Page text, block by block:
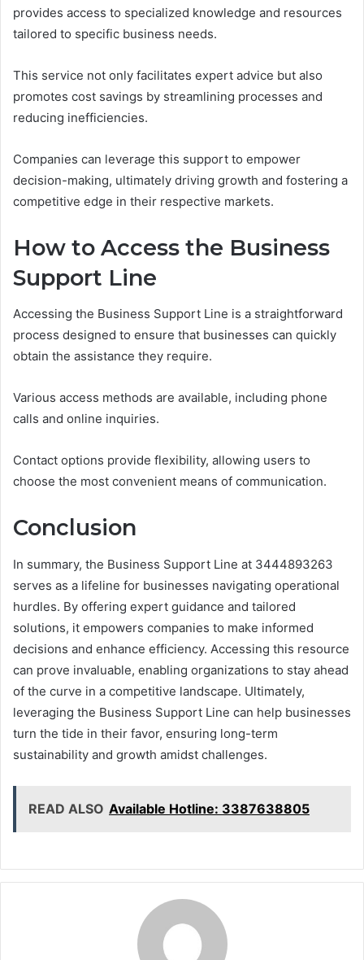
provides access to specialized knowledge and resources
tailored to specific business needs.
This service not only facilitates expert advice but also
promotes cost savings by streamlining processes and
reducing inefficiencies.
Companies can leverage this support to empower
decision-making, ultimately driving growth and fostering a
competitive edge in their respective markets.
How to Access the Business
Support Line
Accessing the Business Support Line is a straightforward
process designed to ensure that businesses can quickly
obtain the assistance they require.
Various access methods are available, including phone
calls and online inquiries.
Contact options provide flexibility, allowing users to
choose the most convenient means of communication.
Conclusion
In summary, the Business Support Line at 3444893263
serves as a lifeline for businesses navigating operational
hurdles. By offering expert guidance and tailored
solutions, it empowers companies to make informed
decisions and enhance efficiency. Accessing this resource
can prove invaluable, enabling organizations to stay ahead
of the curve in a competitive landscape. Ultimately,
leveraging the Business Support Line can help businesses
turn the tide in their favor, ensuring long-term
sustainability and growth amidst challenges.
READ ALSO Available Hotline: 3387638805